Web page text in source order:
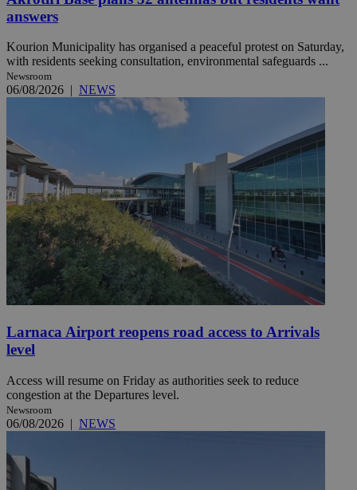
answers
Kourion Municipality has organised a peaceful protest on Saturday,
with residents seeking consultation, environmental safeguards ...
Newsroom
06/08/2026 | NEWS
Larnaca Airport reopens road access to Arrivals
level
Access will resume on Friday as authorities seek to reduce
congestion at the Departures level.
Newsroom
06/08/2026 | NEWS